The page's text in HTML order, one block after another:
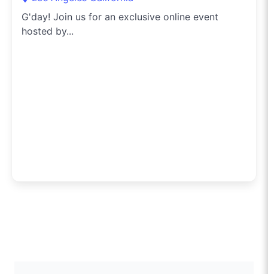
G'day! Join us for an exclusive online event
hosted by...